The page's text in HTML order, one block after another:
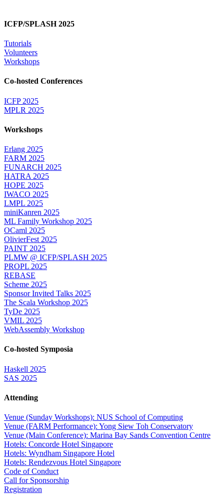
ICFP/SPLASH 2025
Tutorials
Volunteers
Workshops
Co-hosted Conferences
ICFP 2025
MPLR 2025
Workshops
Erlang 2025
FARM 2025
FUNARCH 2025
HATRA 2025
HOPE 2025
IWACO 2025
LMPL 2025
miniKanren 2025
ML Family Workshop 2025
OCaml 2025
OlivierFest 2025
PAINT 2025
PLMW @ ICFP/SPLASH 2025
PROPL 2025
REBASE
Scheme 2025
Sponsor Invited Talks 2025
The Scala Workshop 2025
TyDe 2025
VMIL 2025
WebAssembly Workshop
Co-hosted Symposia
Haskell 2025
SAS 2025
Attending
Venue (Sunday Workshops): NUS School of Computing
Venue (FARM Performance): Yong Siew Toh Conservatory
Venue (Main Conference): Marina Bay Sands Convention Centre
Hotels: Concorde Hotel Singapore
Hotels: Wyndham Singapore Hotel
Hotels: Rendezvous Hotel Singapore
Code of Conduct
Call for Sponsorship
Registration